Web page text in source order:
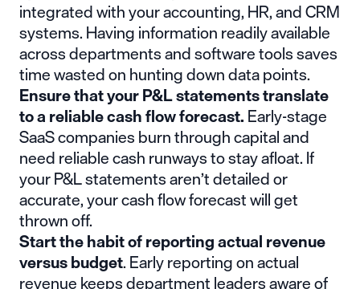
integrated with your accounting, HR, and CRM
systems. Having information readily available
across departments and software tools saves
time wasted on hunting down data points.
Ensure that your P&L statements translate
to a reliable cash flow forecast.Early-stage
SaaS companies burn through capital and
need reliable cash runways to stay afloat. If
your P&L statements aren’t detailed or
accurate, your cash flow forecast will get
thrown off.
Start the habit of reporting actual revenue
versus budget. Early reporting on actual
revenue keeps department leaders aware of